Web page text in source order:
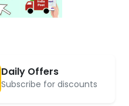
Daily Offers
Subscribe for discounts